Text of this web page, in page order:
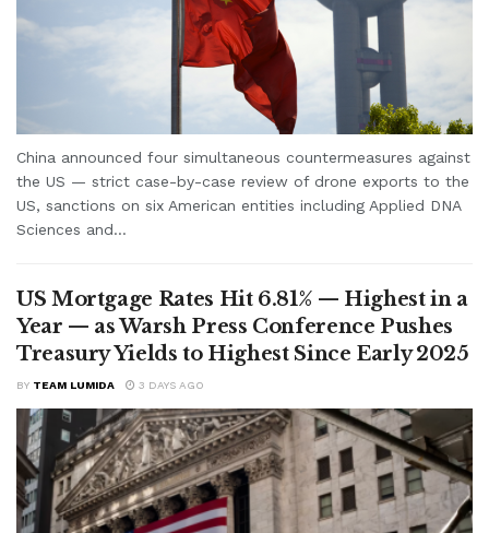
China announced four simultaneous countermeasures against
the US — strict case-by-case review of drone exports to the
US, sanctions on six American entities including Applied DNA
Sciences and...
US Mortgage Rates Hit 6.81% — Highest in a
Year — as Warsh Press Conference Pushes
Treasury Yields to Highest Since Early 2025
BY TEAM LUMIDA 3 DAYS AGO